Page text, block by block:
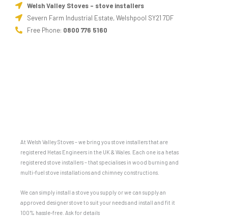
Welsh Valley Stoves - stove installers
Severn Farm Industrial Estate, Welshpool SY21 7DF
Free Phone: 0800 776 5160
At Welsh Valley Stoves – we bring you stove installers that are
registered Hetas Engineers in the UK & Wales. Each one is a hetas
registered stove installers – that specialises in wood burning and
multi-fuel stove installations and chimney constructions.
We can simply install a stove you supply or we can supply an
approved designer stove to suit your needs and install and fit it
100% hassle-free. Ask for details